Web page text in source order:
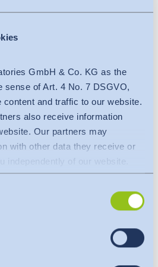
GmbH & Co. KG as the
sense of Art. 4 No. 7 DSGVO,
and traffic to our website.
also receive information
Our partners may
with other data they receive or
independently of our website.
country or an international
account here. This states that it
of protection.
data transfers to the USA: Since
Contact
Newsletter